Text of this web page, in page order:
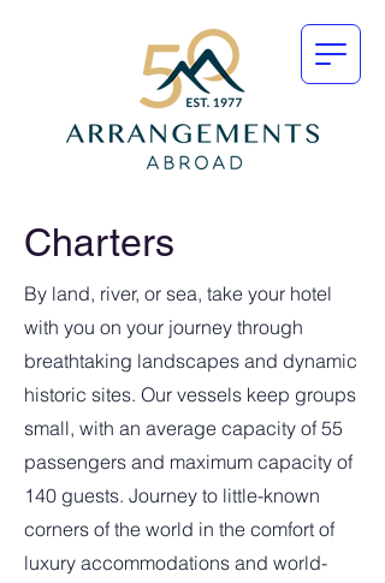
Charters
By land, river, or sea, take your hotel
with you on your journey through
breathtaking landscapes and dynamic
historic sites. Our vessels keep groups
small, with an average capacity of 55
passengers and maximum capacity of
140 guests. Journey to little-known
corners of the world in the comfort of
luxury accommodations and world-